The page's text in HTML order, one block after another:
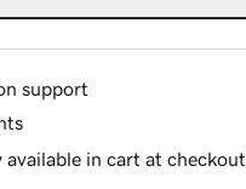
support
available in cart at checkout